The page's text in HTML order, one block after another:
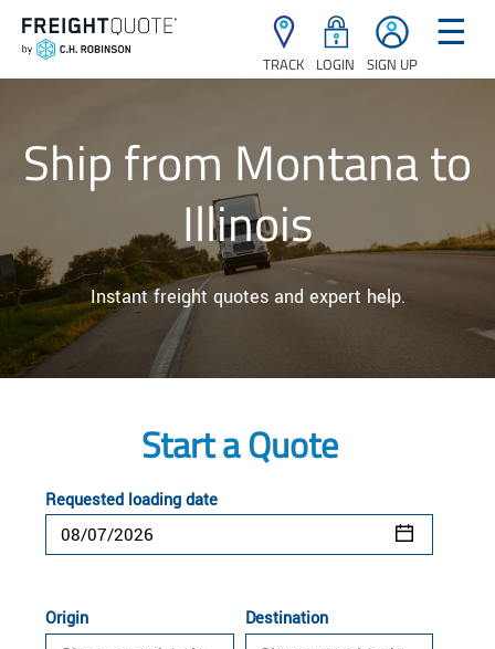
TRACK LOGIN SIGN UP
☰
Ship from Montana to
Illinois
Instant freight quotes and expert help.
Start a Quote
Requested loading date
Origin Destination